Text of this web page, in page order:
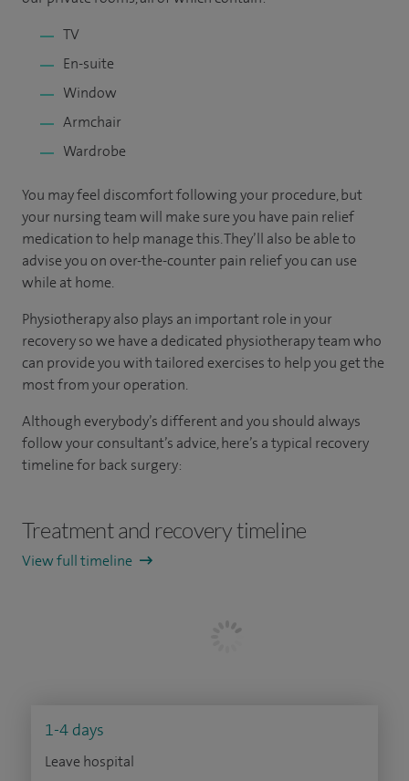
TV
En-suite
Window
Armchair
Wardrobe
You may feel discomfort following your procedure, but
your nursing team will make sure you have pain relief
medication to help manage this. They’ll also be able to
advise you on over-the-counter pain relief you can use
while at home.
Physiotherapy also plays an important role in your
recovery so we have a dedicated physiotherapy team who
can provide you with tailored exercises to help you get the
most from your operation.
Although everybody’s different and you should always
follow your consultant’s advice, here’s a typical recovery
timeline for back surgery:
Treatment and recovery timeline
View full timeline
1-4 days
Leave hospital